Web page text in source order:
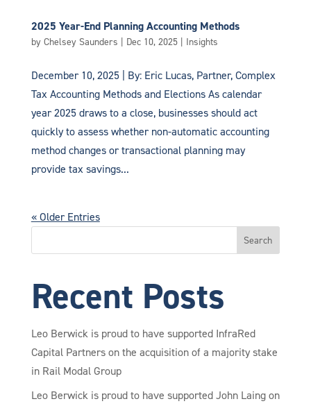
2025 Year-End Planning Accounting Methods
by Chelsey Saunders | Dec 10, 2025| Insights
December 10, 2025 | By: Eric Lucas, Partner, Complex
Tax Accounting Methods and Elections As calendar
year 2025 draws to a close, businesses should act
quickly to assess whether non-automatic accounting
method changes or transactional planning may
provide tax savings...
« Older Entries
Search
Recent Posts
Leo Berwick is proud to have supported InfraRed
Capital Partners on the acquisition of a majority stake
in Rail Modal Group
Leo Berwick is proud to have supported John Laing on